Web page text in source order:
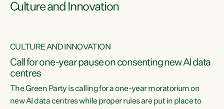
Culture and Innovation
CULTURE AND INNOVATION
Call for one-year pause on consenting new AI data
centres
The Green Party is calling for a one-year moratorium on
new AI data centres while proper rules are put in place to